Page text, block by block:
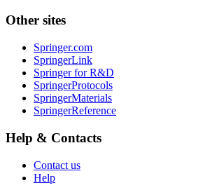
Other sites
Springer.com
SpringerLink
Springer for R&D
SpringerProtocols
SpringerMaterials
SpringerReference
Help & Contacts
Contact us
Help